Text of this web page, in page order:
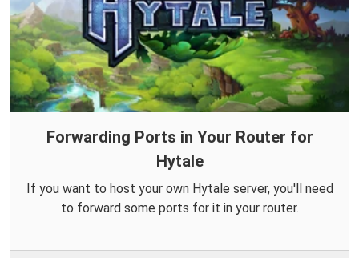
Forwarding Ports in Your Router for
Hytale
If you want to host your own Hytale server, you'll need
to forward some ports for it in your router.